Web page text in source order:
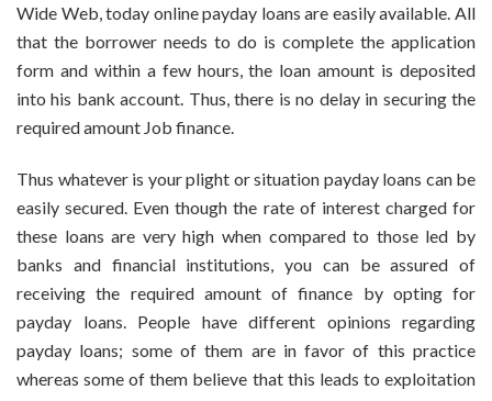
Wide Web, today online payday loans are easily available. All
that the borrower needs to do is complete the application
form and within a few hours, the loan amount is deposited
into his bank account. Thus, there is no delay in securing the
required amount Job finance.
Thus whatever is your plight or situation payday loans can be
easily secured. Even though the rate of interest charged for
these loans are very high when compared to those led by
banks and financial institutions, you can be assured of
receiving the required amount of finance by opting for
payday loans. People have different opinions regarding
payday loans; some of them are in favor of this practice
whereas some of them believe that this leads to exploitation